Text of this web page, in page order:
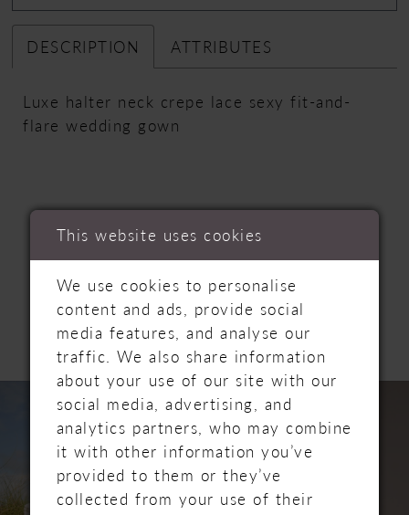
DESCRIPTION ATTRIBUTES
Luxe halter neck crepe lace sexy fit-and-
flare wedding gown
RELATED
PRODUCTS
Related
Products
Carousel
AUTOPLAY
SLIDE
SLIDE
This website uses cookies
We use cookies to personalise
content and ads, provide social
media features, and analyse our
traffic. We also share information
about your use of our site with our
social media, advertising, and
analytics partners, who may combine
it with other information you’ve
provided to them or they’ve
collected from your use of their